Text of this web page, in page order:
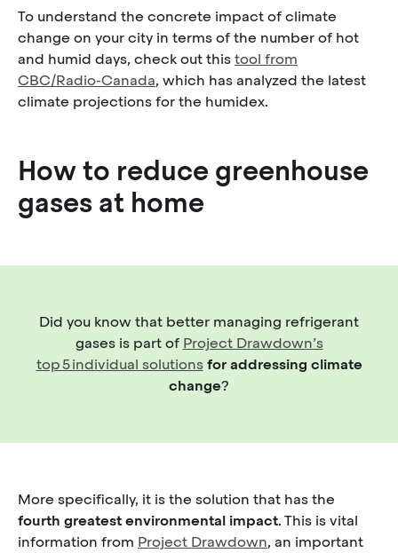
To understand the concrete impact of climate
change on your city in terms of the number of hot
and humid days, check out thistool from
CBC/Radio-Canada, which has analyzed the latest
climate projections for the humidex.
How to reduce greenhouse
gases at home
Did you know that better managing refrigerant
gases is part of Project Drawdown’s
top 5 individual solutions for addressing climate
change?
More specifically, it is the solution that has the
fourth greatest environmental impact. This is vital
information from Project Drawdown, an important